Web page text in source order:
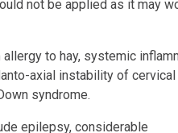
not be applied as it may
to hay, systemic
axial instability of cervical
syndrome.
epilepsy, considerable